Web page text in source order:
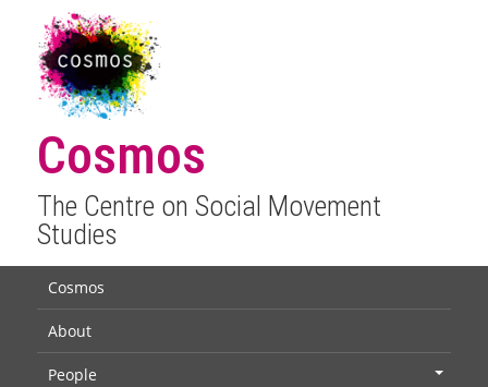
Cosmos
The Centre on Social Movement
Studies
Cosmos
About
People